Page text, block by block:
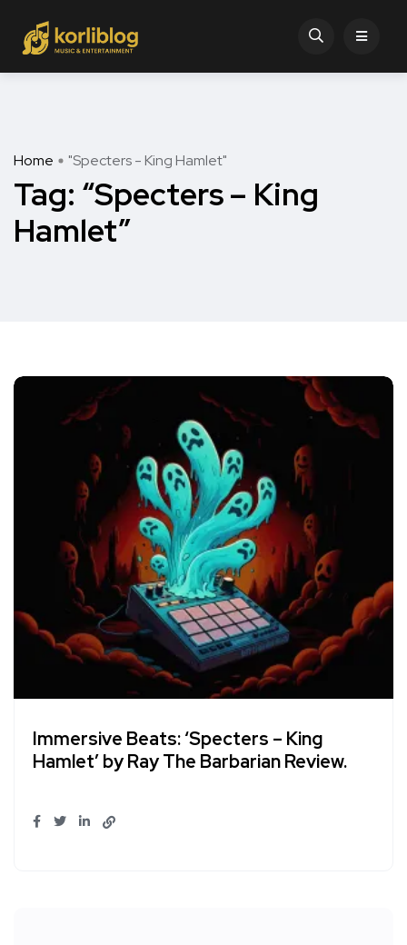
Home "Specters - King Hamlet"
Tag: “Specters – King
Hamlet”
Immersive Beats: ‘Specters – King
Hamlet’ by Ray The Barbarian Review.